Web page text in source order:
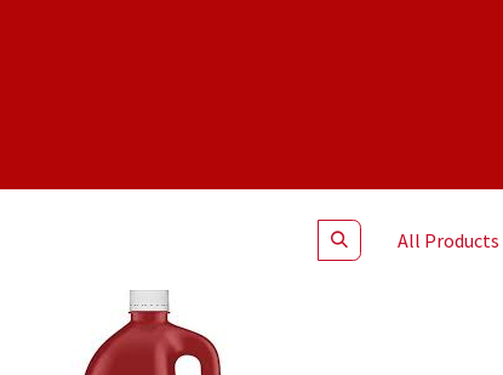
All Products